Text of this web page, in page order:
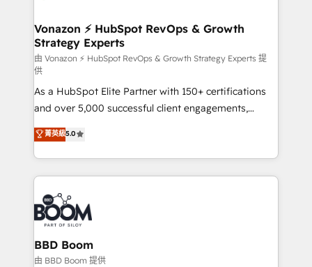
➤ L’intégration de CRM et de méthodologie RevOps
pour aligner les équipes marketing, commerciales et
support client (data migration, synchronisation API,
audit et maintenance) ➤ La création de sites internet
de conversion qui transforment les visiteurs en
opportunités d'affaires ➤ La mise en place de
stratégies d'acquisition marketing (SEO, SEA,
inbound, automatisation marketing, ABM, IA,
emailing) Informations clés : - 10 ans d'expérience -
100+ intégrations CRM HubSpot réussies - 40
experts conseil - 150 certifications HubSpot
cumulées
Vonazon ⚡ HubSpot RevOps & Growth
Strategy Experts
由 Vonazon ⚡ HubSpot RevOps & Growth Strategy Experts 提
供
As a HubSpot Elite Partner with 150+ certifications
and over 5,000 successful client engagements,
Vonazon turns marketing complexity into
measurable, scalable growth. From onboarding to
enterprise-grade campaigns, our in-house team
builds scalable strategies that drive long-term
revenue. ⚙️ HubSpot Integration & Optimization •
Seamless CRM, CMS, and automation setup •
Complex platform migrations and data cleanups •
Custom APIs and third-party integrations 📈 End-to-
End Revenue Acceleration • Lifecycle marketing and
菁英級5.0
BBD Boom
由 BBD Boom 提供